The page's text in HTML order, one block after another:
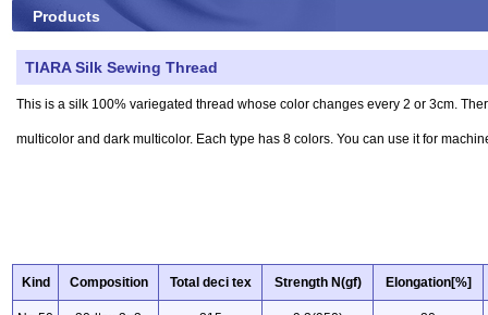
Products
TIARA Silk Sewing Thread
This is a silk 100% variegated thread whose color changes every 2 or 3cm.
multicolor and dark multicolor. Each type has 8 colors. You can use it for
Kind Composition Total deci tex Strength N(gf) Elongation[%]